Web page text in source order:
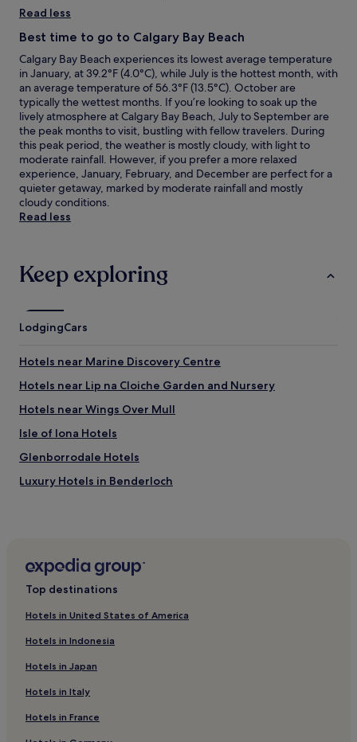
Read less
Best time to go to Calgary Bay Beach
Calgary Bay Beach experiences its lowest average temperature
in January, at 39.2°F (4.0°C), while July is the hottest month, with
an average temperature of 56.3°F (13.5°C). October are
typically the wettest months. If you’re looking to soak up the
lively atmosphere at Calgary Bay Beach, July to September are
the peak months to visit, bustling with fellow travelers. During
this peak period, the weather is mostly cloudy, with light to
moderate rainfall. However, if you prefer a more relaxed
experience, January, February, and December are perfect for a
quieter getaway, marked by moderate rainfall and mostly
cloudy conditions.
Read less
Keep exploring
LodgingCars
Hotels near Marine Discovery Centre
Hotels near Lip na Cloiche Garden and Nursery
Hotels near Wings Over Mull
Isle of Iona Hotels
Glenborrodale Hotels
Luxury Hotels in Benderloch
Hotels near Staffa
Isle of Coll Hotels
Hotels with Parking in Appin
3 Star Hotels in Appin
Hotels near Tobermory Distillery
Hotels near Lunga
Glenbeg Hotels
Top destinations
Hotels in United States of America
Hotels in Indonesia
Hotels in Japan
Hotels in Italy
Hotels in France